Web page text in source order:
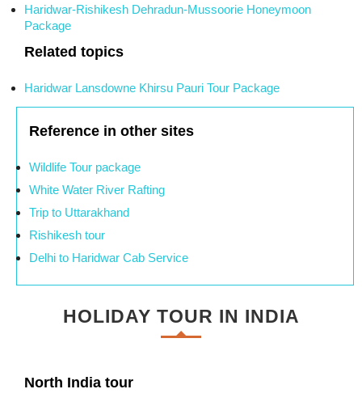
Haridwar-Rishikesh Dehradun-Mussoorie Honeymoon
Package
Related topics
Haridwar Lansdowne Khirsu Pauri Tour Package
Reference in other sites
Wildlife Tour package
White Water River Rafting
Trip to Uttarakhand
Rishikesh tour
Delhi to Haridwar Cab Service
HOLIDAY TOUR IN INDIA
North India tour